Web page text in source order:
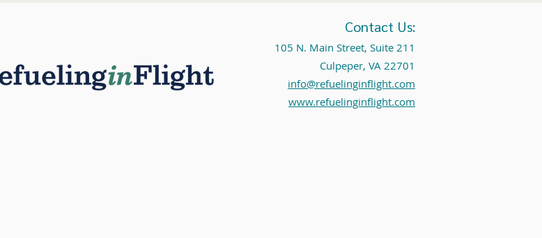
Contact Us:
105 N. Main Street, Suite 211
Culpeper, VA 22701
info@refuelinginflight.com
www.refuelinginflight.com